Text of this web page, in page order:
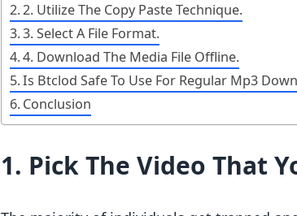
2. Utilize The Copy Paste Technique.
3. Select A File Format.
4. Download The Media File Offline.
Is Btclod Safe To Use For Regular Mp3
Conclusion
1. Pick The Video That